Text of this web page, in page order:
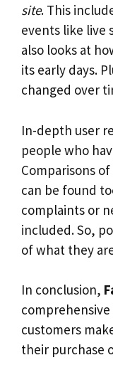
site. This
events like live
also looks at
its early days.
changed over
In-depth user
people who
Comparisons
can be found
complaints or
included. So,
of what they
In conclusion,
customers
their purchase